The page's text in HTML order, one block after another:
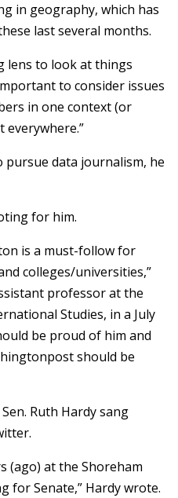
in geography, which has
last several months.
lens to look at things
to consider issues
in one context (or
everywhere.”
data journalism, he
for him.
is a must-follow for
colleges/universities,”
professor at the
Studies, in a July
be proud of him and
should be
Ruth Hardy sang
(ago) at the Shoreham
for Senate,” Hardy wrote.